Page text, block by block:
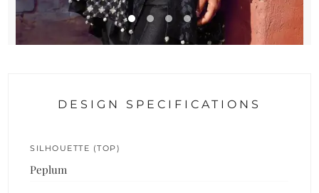
DESIGN SPECIFICATIONS
SILHOUETTE (TOP)
Peplum